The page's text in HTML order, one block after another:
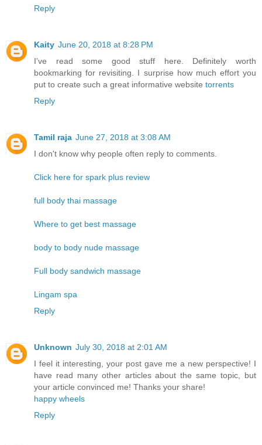
Reply
Kaity June 20, 2018 at 8:28 PM
I’ve read some good stuff here. Definitely worth
bookmarking for revisiting. I surprise how much effort you
put to create such a great informative website torrents
Reply
Tamil raja June 27, 2018 at 3:08 AM
I don't know why people often reply to comments.
Click here for spark plus review
full body thai massage
Where to get best massage
body to body nude massage
Full body sandwich massage
Lingam spa
Reply
Unknown July 30, 2018 at 2:01 AM
I feel it interesting, your post gave me a new perspective! I
have read many other articles about the same topic, but
your article convinced me! Thanks your share!
happy wheels
Reply